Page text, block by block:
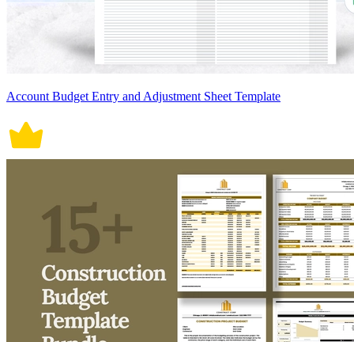
Account Budget Entry and Adjustment Sheet Template